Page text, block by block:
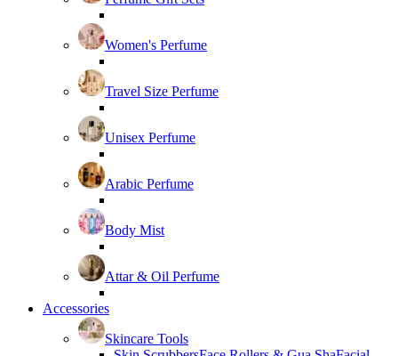
Women's Perfume
Travel Size Perfume
Unisex Perfume
Arabic Perfume
Body Mist
Attar & Oil Perfume
Accessories
Skincare Tools